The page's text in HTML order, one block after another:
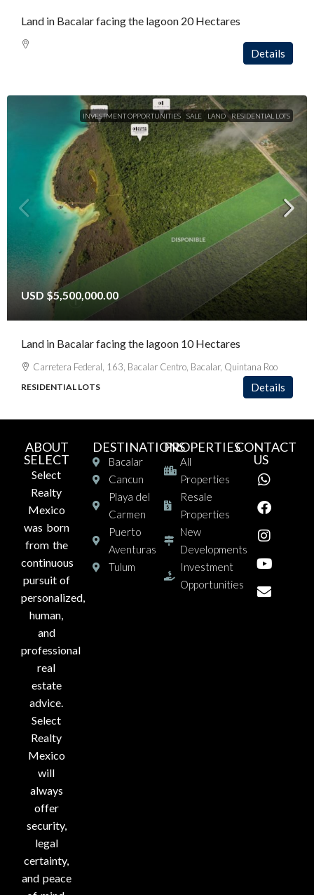
Land in Bacalar facing the lagoon 20 Hectares
Details
INVESTMENT OPPORTUNITIES SALE LAND RESIDENTIAL LOTS
USD $5,500,000.00
Land in Bacalar facing the lagoon 10 Hectares
Carretera Federal, 163, Bacalar Centro, Bacalar, Quintana Roo
RESIDENTIAL LOTS Details
ABOUT
SELECT
Select
Realty
Mexico
was born
from the
continuous
pursuit of
personalized,
human,
and
professional
real
estate
advice.
Select
Realty
Mexico
will
always
offer
security,
legal
certainty,
and peace
DESTINATIONS
Bacalar
Cancun
Playa del
Carmen
Puerto
Aventuras
Tulum
PROPERTIES
All
Properties
Resale
Properties
New
Developments
Investment
Opportunities
CONTACT
US